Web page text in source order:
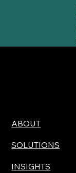
ABOUT
SOLUTIONS
INSIGHTS